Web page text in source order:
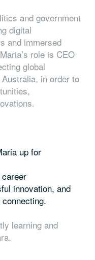
and government
digital
and immersed
role is CEO
global
in order to
up for
innovation, and
connecting.
learning and